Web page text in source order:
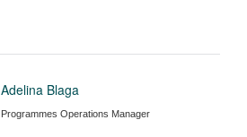
Adelina Blaga
Programmes Operations Manager